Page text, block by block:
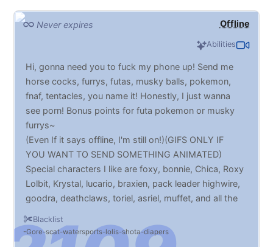
Offline
Never expires
Abilities
Blacklist
Gore scat watersports lolis shota diapers
Hi, gonna need you to fuck my phone up! Send me
horse cocks, furrys, futas, musky balls, pokemon,
fnaf, tentacles, you name it! Honestly, I just wanna
see porn! Bonus points for futa pokemon or musky
furrys~
(Even If it says offline, I'm still on!)(GIFS ONLY IF
YOU WANT TO SEND SOMETHING ANIMATED)
Special characters I like are foxy, bonnie, Chica, Roxy
Lolbit, Krystal, lucario, braxien, pack leader highwire,
goodra, deathclaws, toriel, asriel, muffet, and all the
over time)